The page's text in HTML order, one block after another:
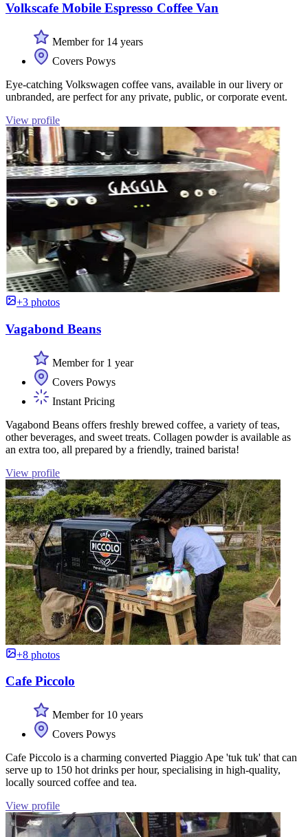
Volkscafe Mobile Espresso Coffee Van
Member for 14 years
Covers Powys
Eye-catching Volkswagen coffee vans, available in our livery or
unbranded, are perfect for any private, public, or corporate event.
View profile
+3 photos
Vagabond Beans
Member for 1 year
Covers Powys
Instant Pricing
Vagabond Beans offers freshly brewed coffee, a variety of teas,
other beverages, and sweet treats. Collagen powder is available as
an extra too, all prepared by a friendly, trained barista!
View profile
+8 photos
Cafe Piccolo
Member for 10 years
Covers Powys
Cafe Piccolo is a charming converted Piaggio Ape 'tuk tuk' that can
serve up to 150 hot drinks per hour, specialising in high-quality,
locally sourced coffee and tea.
View profile